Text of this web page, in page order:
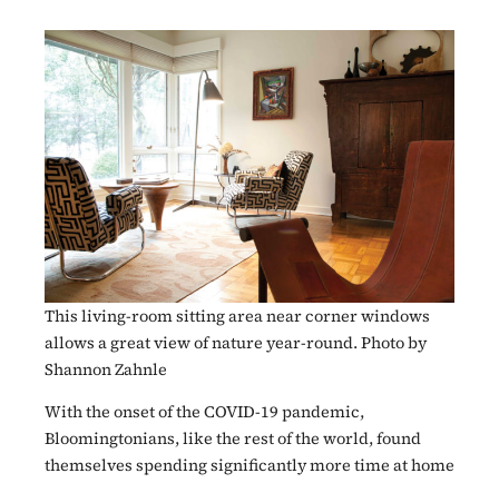
This living-room sitting area near corner windows
allows a great view of nature year-round. Photo by
Shannon Zahnle
With the onset of the COVID-19 pandemic,
Bloomingtonians, like the rest of the world, found
themselves spending significantly more time at home